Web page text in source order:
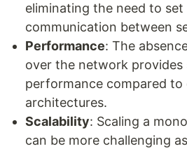
eliminating the need to
communication between
Performance: The
over the network provides
performance compared to
architectures.
Scalability: Scaling a
can be more challenging